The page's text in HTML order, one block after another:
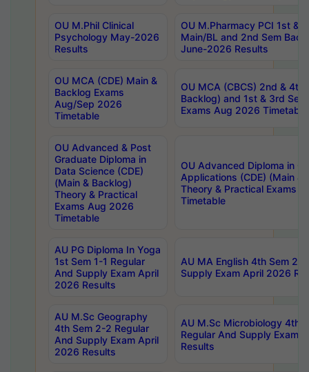
OU M.Phil Clinical
Psychology May-2026
Results
OU M.Pharmacy PCI 1st &
Main/BL and 2nd Sem
June-2026 Results
OU MCA (CDE) Main &
Backlog Exams
Aug/Sep 2026
Timetable
OU MCA (CBCS) 2nd & 4th
Backlog) and 1st & 3rd
Exams Aug 2026 Timetable
OU Advanced & Post
Graduate Diploma in
Data Science (CDE)
(Main & Backlog)
Theory & Practical
Exams Aug 2026
Timetable
OU Advanced Diploma in
Applications (CDE) (Main &
Theory & Practical Exams
Timetable
AU PG Diploma In Yoga
1st Sem 1-1 Regular
And Supply Exam April
2026 Results
AU MA English 4th Sem 2-
Supply Exam April 2026
AU M.Sc Geography
4th Sem 2-2 Regular
And Supply Exam April
2026 Results
AU M.Sc Microbiology 4th
Regular And Supply Exam
Results